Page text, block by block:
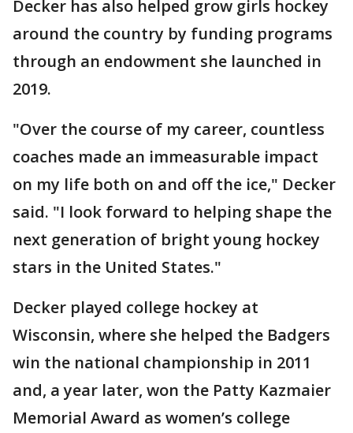
Decker has also helped grow girls hockey
around the country by funding programs
through an endowment she launched in
2019.
"Over the course of my career, countless
coaches made an immeasurable impact
on my life both on and off the ice," Decker
said. "I look forward to helping shape the
next generation of bright young hockey
stars in the United States."
Decker played college hockey at
Wisconsin, where she helped the Badgers
win the national championship in 2011
and, a year later, won the Patty Kazmaier
Memorial Award as women’s college